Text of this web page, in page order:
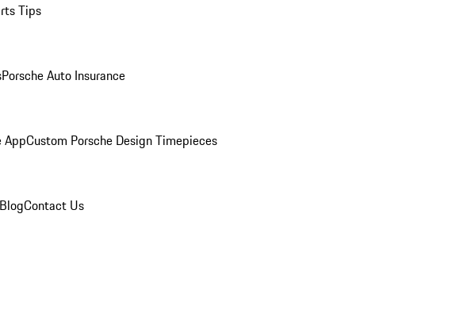
Tips
Porsche Auto Insurance
AppCustom Porsche Design Timepieces
BlogContact Us